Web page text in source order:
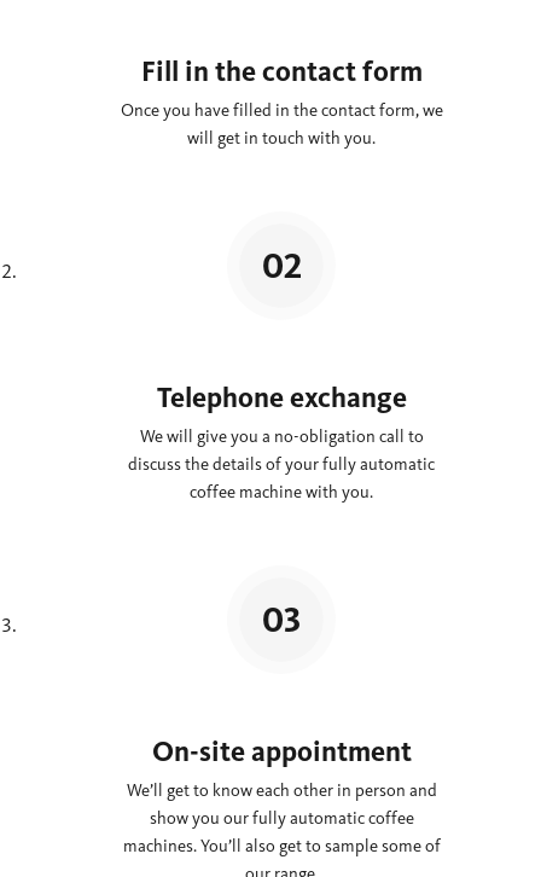
Fill in the contact form
Once you have filled in the contact form, we
will get in touch with you.
Telephone exchange
We will give you a no-obligation call to
discuss the details of your fully automatic
coffee machine with you.
On-site appointment
We’ll get to know each other in person and
show you our fully automatic coffee
machines. You’ll also get to sample some of